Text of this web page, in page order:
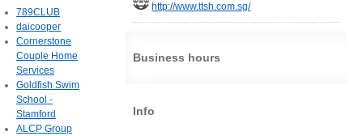
http://www.ttsh.com.sg/
Business hours
Info
789CLUB
daicooper
Cornerstone
Couple Home
Services
Goldfish Swim
School -
Stamford
ALCP Group